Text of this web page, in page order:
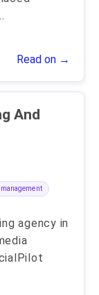
Read on →
agency in